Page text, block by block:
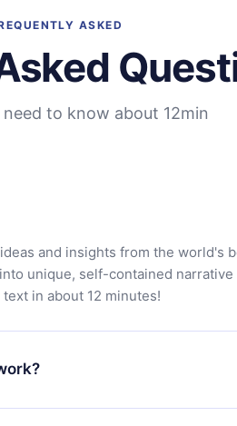
ASKED
to know about 12min
and insights from the world's
unique, self-contained narrative
in about 12 minutes!
our library. If for any reason